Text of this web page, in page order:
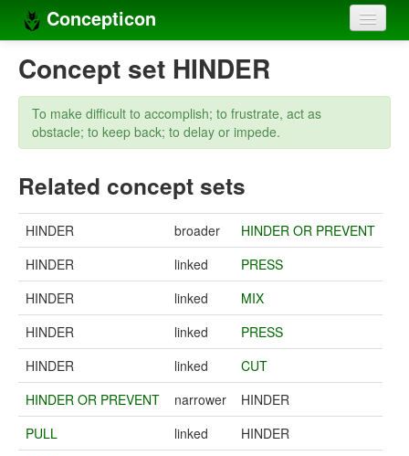
Concepticon
Home
Concepts
Concept sets
Compilers
Sources
Concept set HINDER
To make difficult to accomplish; to frustrate, act as
obstacle; to keep back; to delay or impede.
Related concept sets
HINDER broader
HINDER OR PREVENT
HINDER
linked
PRESS
HINDER
linked
MIX
HINDER
linked
PRESS
HINDER
linked
CUT
HINDER OR PREVENT
narrower
HINDER
PULL
linked
HINDER